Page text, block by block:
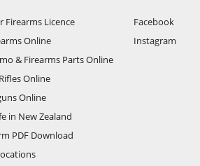
Firearms Licence
Online
& Firearms Parts Online
Online
Online
in New Zealand
PDF Download
Facebook
Instagram